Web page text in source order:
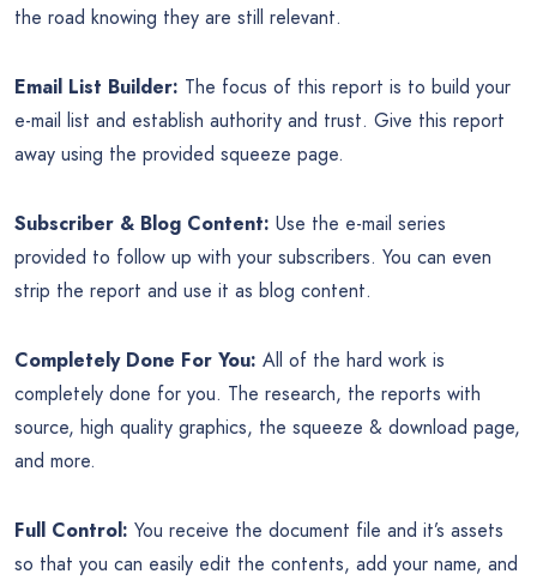
the road knowing they are still relevant.
Email List Builder: The focus of this report is to build your
e-mail list and establish authority and trust. Give this report
away using the provided squeeze page.
Subscriber & Blog Content: Use the e-mail series
provided to follow up with your subscribers. You can even
strip the report and use it as blog content.
Completely Done For You: All of the hard work is
completely done for you. The research, the reports with
source, high quality graphics, the squeeze & download page,
and more.
Full Control: You receive the document file and it’s assets
so that you can easily edit the contents, add your name, and